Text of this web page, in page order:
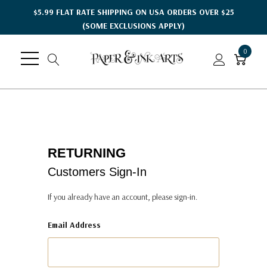
$5.99 FLAT RATE SHIPPING ON USA ORDERS OVER $25
(SOME EXCLUSIONS APPLY)
0
RETURNING
Customers Sign-In
If you already have an account, please sign-in.
Email Address